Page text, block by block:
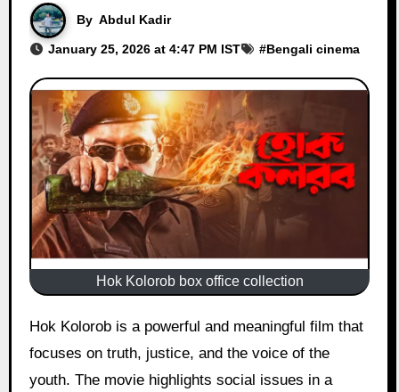
By Abdul Kadir
January 25, 2026 at 4:47 PM IST #Bengali cinema
Hok Kolorob box office collection
Hok Kolorob is a powerful and meaningful film that
focuses on truth, justice, and the voice of the
youth. The movie highlights social issues in a